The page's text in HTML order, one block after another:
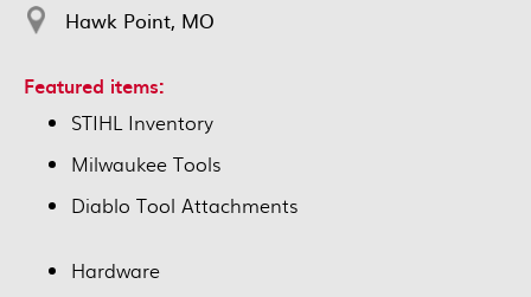
Hawk Point, MO
Featured items:
STIHL Inventory
Milwaukee Tools
Diablo Tool Attachments
Hardware